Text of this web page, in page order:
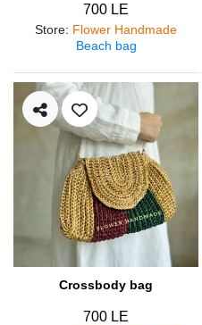
700 LE
Store: Flower Handmade
Beach bag
Crossbody bag
700 LE